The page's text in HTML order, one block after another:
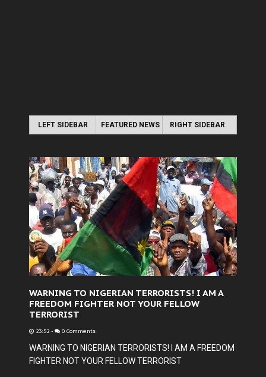
LEFT SIDEBAR FEATURED NEWS RIGHT SIDEBAR
WARNING TO NIGERIAN TERRORISTS! I AM A
FREEDOM FIGHTER NOT YOUR FELLOW
TERRORIST
23:52 - 0 Comments
WARNING TO NIGERIAN TERRORISTS! I AM A FREEDOM
FIGHTER NOT YOUR FELLOW TERRORIST